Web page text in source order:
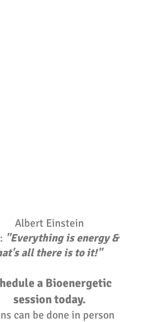
Albert Einstein
"Everything is energy &
all there is to it!"
a Bioenergetic
session today.
can be done in person